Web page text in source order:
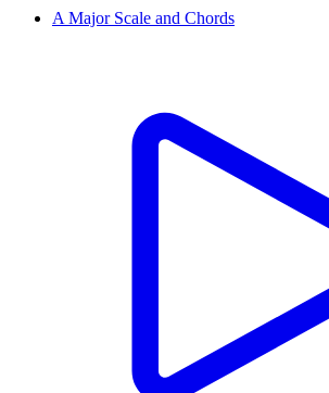
A Major Scale and Chords